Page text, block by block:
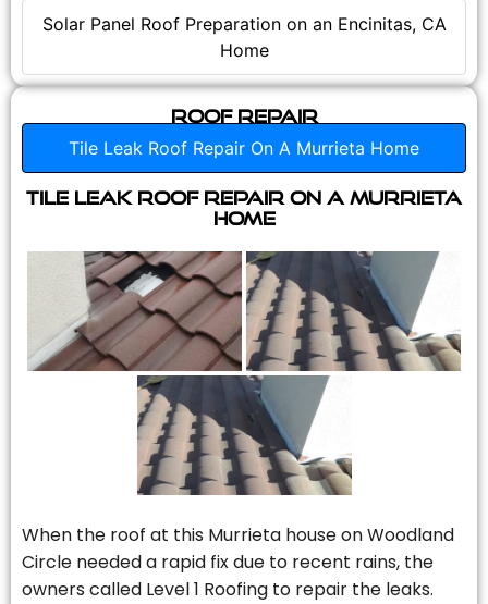
Solar Panel Roof Preparation on an Encinitas, CA
Home
Roof Repair
Tile Leak Roof Repair On A Murrieta Home
Tile Leak Roof Repair On A Murrieta
Home
When the roof at this Murrieta house on Woodland
Circle needed a rapid fix due to recent rains, the
owners called Level 1 Roofing to repair the leaks.